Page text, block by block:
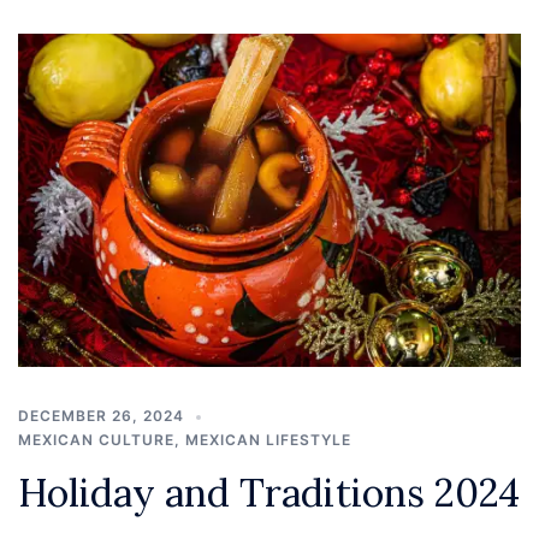
DECEMBER 26, 2024
MEXICAN CULTURE
MEXICAN LIFESTYLE
Holiday and Traditions 2024